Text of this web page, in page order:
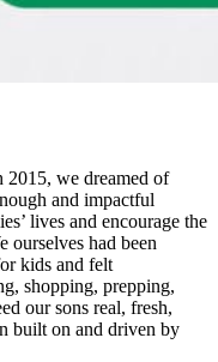
2015, we dreamed of
and impactful
lives and encourage the
ourselves had been
kids and felt
shopping, prepping,
our sons real, fresh,
built on and driven by